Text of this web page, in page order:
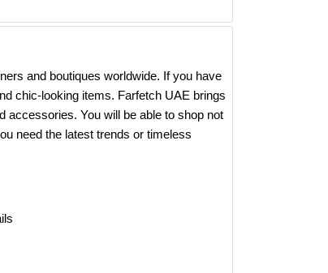
and boutiques worldwide. If you have
chic-looking items. Farfetch UAE brings
accessories. You will be able to shop not
need the latest trends or timeless